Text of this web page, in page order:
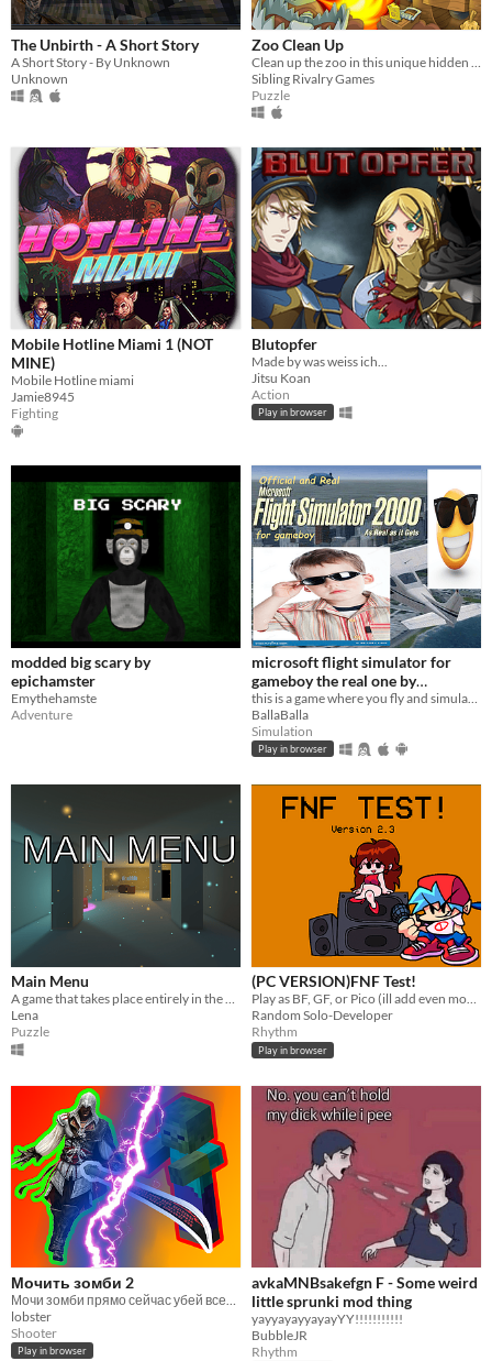
The Unbirth - A Short Story
A Short Story - By Unknown
Unknown
Zoo Clean Up
Sibling Rivalry Games
Puzzle
Mobile Hotline Miami 1 (NOT
MINE)
Mobile Hotline miami
Jamie8945
Fighting
Blutopfer
Made by was weiss ich...
Jitsu Koan
Action
Play in browser
modded big scary by
epichamster
Emythehamste
Adventure
microsoft flight simulator for
gameboy the real one by
microsoft
BallaBalla
Simulation
Play in browser
Main Menu
A game that takes place entirely in the main menu.
Lena
Puzzle
(PC VERSION)FNF Test!
Play as BF, GF, or Pico (ill add even more) and have fun!
Random Solo-Developer
Rhythm
Play in browser
Мочить зомби 2
lobster
Shooter
Play in browser
avkaMNBsakefgn F - Some weird
little sprunki mod thing
yayyayayyayayYY!!!!!!!!!!!
BubbleJR
Rhythm